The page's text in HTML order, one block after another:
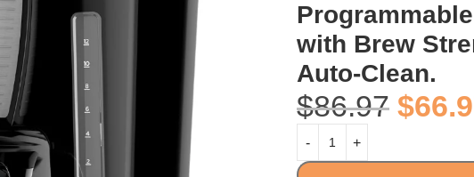
with Brew
Auto-Clean.
$86.97 $